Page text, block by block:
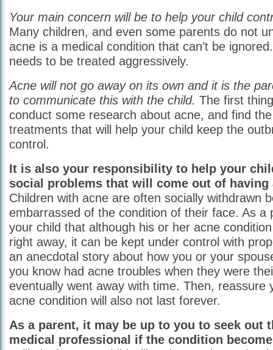
Your main concern will be to help your child
Many children, and even some parents do not
acne is a medical condition that can’t be
needs to be treated aggressively.
Acne will not go away on its own and it is the
to communicate this with the child. The first
conduct some research about acne, and find
treatments that will help your child keep the
control.
It is also your responsibility to help your
social problems that will come out of having
Children with acne are often socially withdrawn
embarrassed of the condition of their face. As a
your child that although his or her acne condition
right away, it can be kept under control with
an anecdotal story about how you or your
you know had acne troubles when they were
eventually went away with time. Then, reassure
acne condition will also not last forever.
As a parent, it may be up to you to seek out
medical professional if the condition